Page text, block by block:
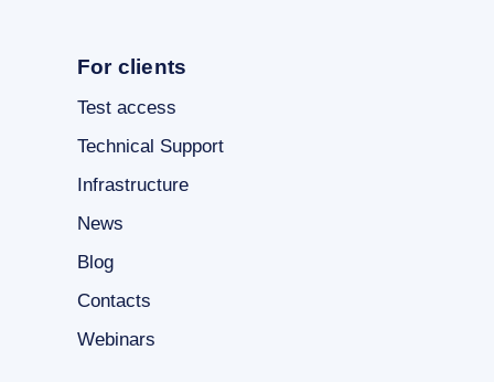
For clients
Test access
Technical Support
Infrastructure
News
Blog
Contacts
Webinars